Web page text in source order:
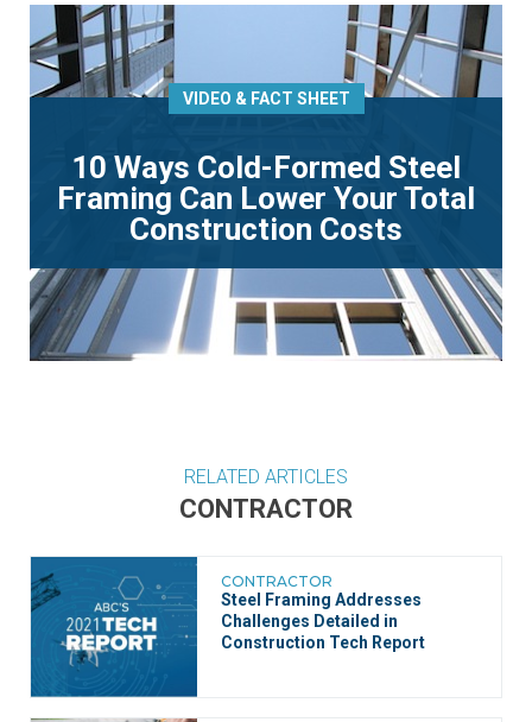
VIDEO & FACT SHEET
10 Ways Cold-Formed Steel
Framing Can Lower Your Total
Construction Costs
RELATED ARTICLES
CONTRACTOR
CONTRACTOR
Steel Framing Addresses
Challenges Detailed in
Construction Tech Report